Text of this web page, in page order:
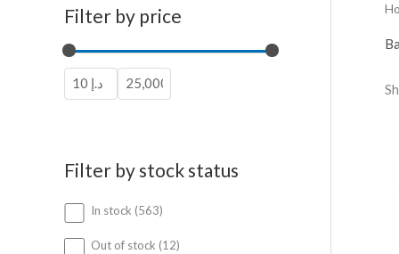
Filter by price
Filter by stock status
In stock 5635
3
Out of stock 121